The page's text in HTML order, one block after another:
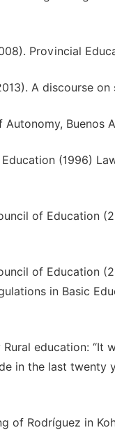
Provincial
A discourse
Buenos
(1996)
of Education
of Education
in Basic
Rural education:
in the last twenty
of Rodríguez in